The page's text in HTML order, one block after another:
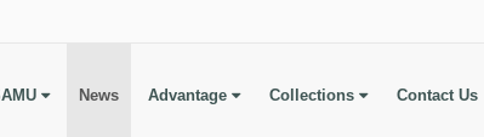
News Advantage Collections Contact Us